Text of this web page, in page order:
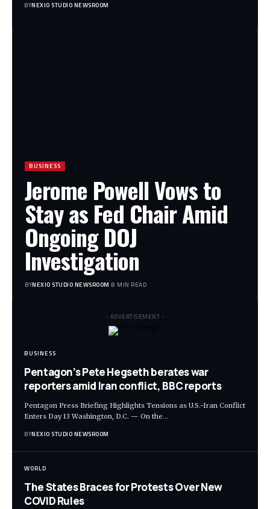
BYNEXIO STUDIO NEWSROOM
BUSINESS
Jerome Powell Vows to
Stay as Fed Chair Amid
Ongoing DOJ
Investigation
BYNEXIO STUDIO NEWSROOM 8 MIN READ
- ADVERTISEMENT -
BUSINESS
Pentagon’s Pete Hegseth berates war
reporters amid Iran conflict, BBC reports
Pentagon Press Briefing Highlights Tensions as U.S.-Iran Conflict
Enters Day 13 Washington, D.C. — On the…
BYNEXIO STUDIO NEWSROOM
WORLD
The States Braces for Protests Over New
COVID Rules